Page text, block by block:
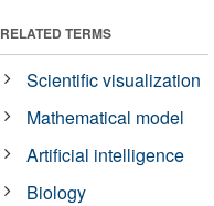
RELATED TERMS
Scientific visualization
Mathematical model
Artificial intelligence
Biology